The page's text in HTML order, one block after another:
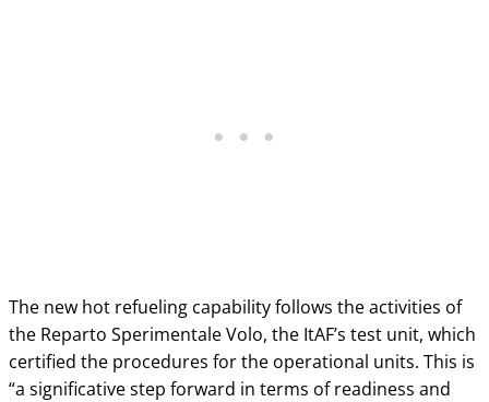
The new hot refueling capability follows the activities of
the Reparto Sperimentale Volo, the ItAF’s test unit, which
certified the procedures for the operational units. This is
“a significative step forward in terms of readiness and